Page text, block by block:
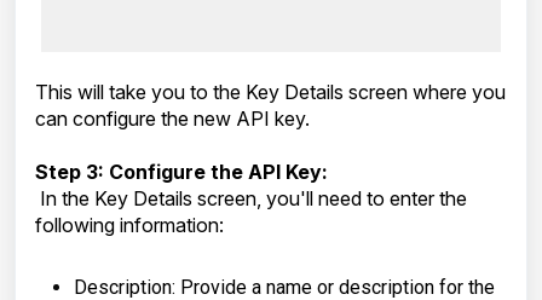
This will take you to the Key Details screen where you
can configure the new API key.
Step 3: Configure the API Key:
In the Key Details screen, you'll need to enter the
following information:
Description: Provide a name or description for the